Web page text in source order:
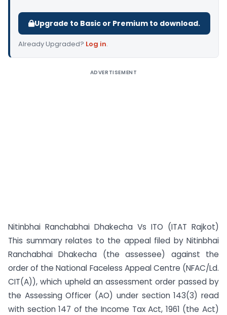
Upgrade to Basic or Premium to download.
Already Upgraded? Log in.
ADVERTISEMENT
Nitinbhai Ranchabhai Dhakecha Vs ITO (ITAT Rajkot)
This summary relates to the appeal filed by Nitinbhai
Ranchabhai Dhakecha (the assessee) against the
order of the National Faceless Appeal Centre (NFAC/Ld.
CIT(A)), which upheld an assessment order passed by
the Assessing Officer (AO) under section 143(3) read
with section 147 of the Income Tax Act, 1961 (the Act)